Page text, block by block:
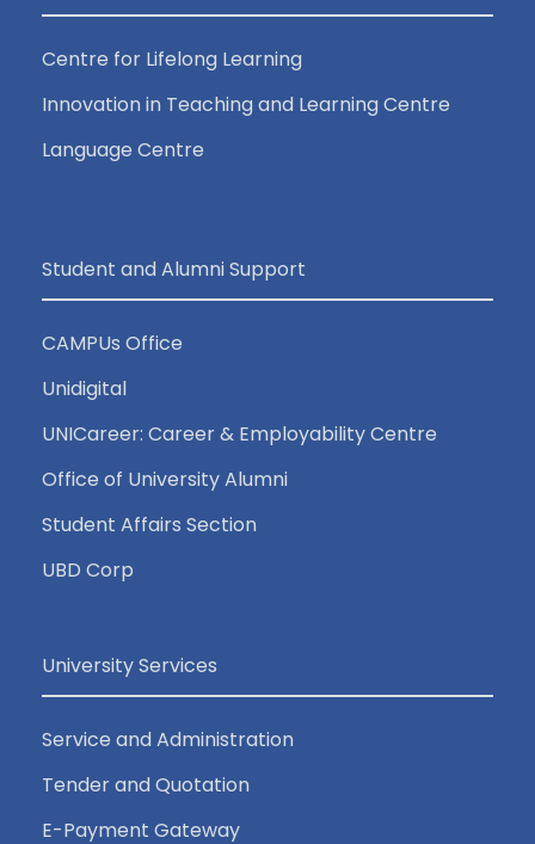
Centre for Lifelong Learning
Innovation in Teaching and Learning Centre
Language Centre
Student and Alumni Support
CAMPUs Office
Unidigital
UNICareer: Career & Employability Centre
Office of University Alumni
Student Affairs Section
UBD Corp
University Services
Service and Administration
Tender and Quotation
E-Payment Gateway